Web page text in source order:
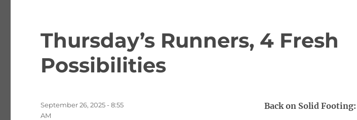
Thursday’s Runners, 4 Fresh
Possibilities
Back on Solid Footing:
Posted
on
September 26, 2025 - 8:55
AM